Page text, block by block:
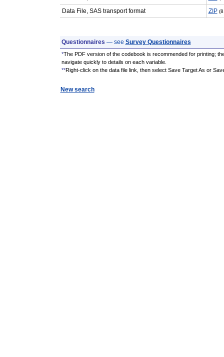
Data File, SAS transport format ZIP
Questionnaires — see Survey Questionnaires
*The PDF version of the codebook is recommended for printing;
navigate quickly to details on each variable.
**Right-click on the data file link, then select Save Target As or
New search